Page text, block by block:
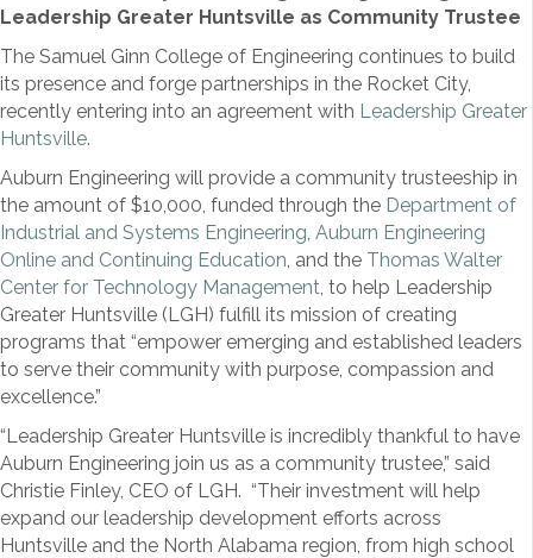
Leadership Greater Huntsville as Community Trustee
The Samuel Ginn College of Engineering continues to build
its presence and forge partnerships in the Rocket City,
recently entering into an agreement with Leadership Greater
Huntsville.
Auburn Engineering will provide a community trusteeship in
the amount of $10,000, funded through the Department of
Industrial and Systems Engineering Auburn Engineering
Online and Continuing Education , and the Thomas Walter
Center for Technology Management , to help Leadership
Greater Huntsville (LGH) fulfill its mission of creating
programs that “empower emerging and established leaders
to serve their community with purpose, compassion and
excellence.”
“Leadership Greater Huntsville is incredibly thankful to have
Auburn Engineering join us as a community trustee,” said
Christie Finley, CEO of LGH. “Their investment will help
expand our leadership development efforts across
Huntsville and the North Alabama region, from high school